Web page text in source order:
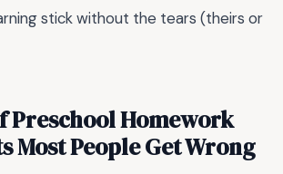
stick without the tears (theirs or
Preschool Homework
Most People Get Wrong